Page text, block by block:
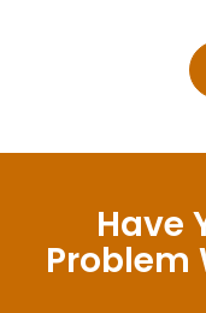
Have
Problem